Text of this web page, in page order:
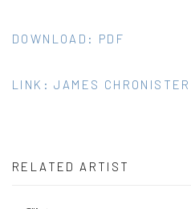
DOWNLOAD: PDF
LINK: JAMES
RELATED ARTIST